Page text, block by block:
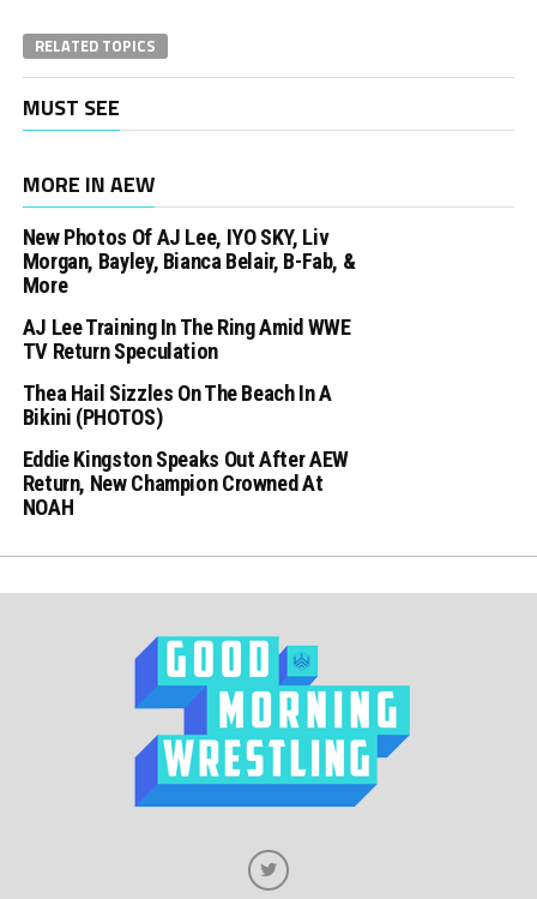
RELATED TOPICS
MUST SEE
MORE IN AEW
New Photos Of AJ Lee, IYO SKY, Liv
Morgan, Bayley, Bianca Belair, B-Fab, &
More
AJ Lee Training In The Ring Amid WWE
TV Return Speculation
Thea Hail Sizzles On The Beach In A
Bikini (PHOTOS)
Eddie Kingston Speaks Out After AEW
Return, New Champion Crowned At
NOAH